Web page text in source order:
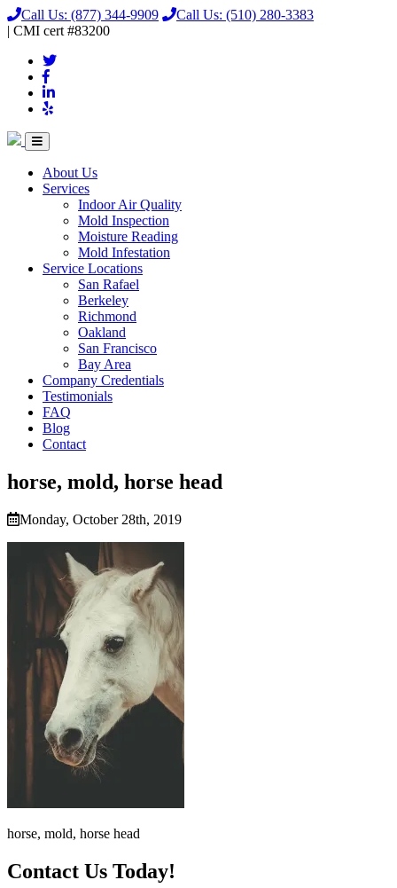
Call Us: (877) 344-9909 Call Us: (510) 280-3383
| CMI cert #83200
About Us
Services
Indoor Air Quality
Mold Inspection
Moisture Reading
Mold Infestation
Service Locations
San Rafael
Berkeley
Richmond
Oakland
San Francisco
Bay Area
Company Credentials
Testimonials
FAQ
Blog
Contact
horse, mold, horse head
Monday, October 28th, 2019
horse, mold, horse head
Contact Us Today!